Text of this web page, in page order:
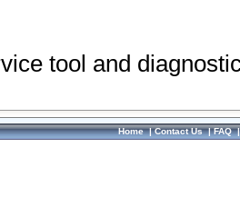
tool and
Home|Contact Us|FAQ